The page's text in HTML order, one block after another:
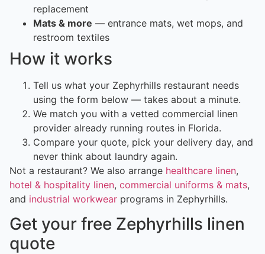
replacement
Mats & more — entrance mats, wet mops, and
restroom textiles
How it works
Tell us what your Zephyrhills restaurant needs
using the form below — takes about a minute.
We match you with a vetted commercial linen
provider already running routes in Florida.
Compare your quote, pick your delivery day, and
never think about laundry again.
Not a restaurant? We also arrange healthcare linen,
hotel & hospitality linen, commercial uniforms & mats,
and industrial workwear programs in Zephyrhills.
Get your free Zephyrhills linen
quote